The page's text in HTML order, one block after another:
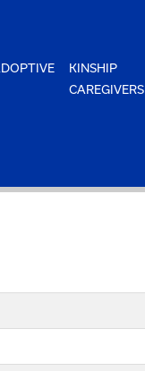
KINSHIP
CAREGIVERS